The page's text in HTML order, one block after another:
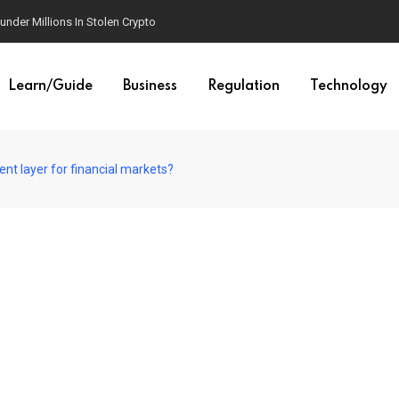
Millions In Stolen Crypto
Learn/Guide Business Regulation Technology
layer for financial markets?